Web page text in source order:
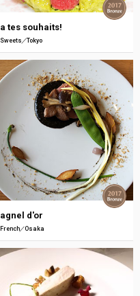
a tes souhaits!
Sweets Tokyo
agnel d'or
French Osaka